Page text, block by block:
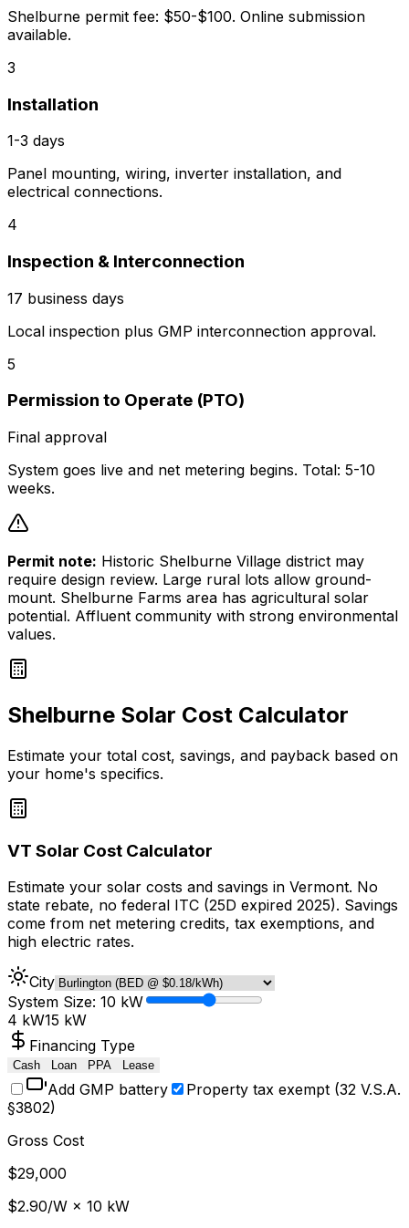
Shelburne permit fee: $50-$100. Online submission
available.
3
Installation
1-3 days
Panel mounting, wiring, inverter installation, and
electrical connections.
4
Inspection & Interconnection
17 business days
Local inspection plus GMP interconnection approval.
5
Permission to Operate (PTO)
Final approval
System goes live and net metering begins. Total: 5-10
weeks.
Permit note: Historic Shelburne Village district may
require design review. Large rural lots allow ground-
mount. Shelburne Farms area has agricultural solar
potential. Affluent community with strong environmental
values.
Shelburne Solar Cost Calculator
Estimate your total cost, savings, and payback based on
your home's specifics.
VT Solar Cost Calculator
Estimate your solar costs and savings in Vermont. No
state rebate, no federal ITC (25D expired 2025). Savings
come from net metering credits, tax exemptions, and
high electric rates.
City
System Size: 10 kW
4 kW15 kW
Financing Type
Cash Loan PPA Lease
Add GMP battery
Property tax exempt (32 V.S.A.
§3802)
Gross Cost
$29,000
$2.90/W × 10 kW